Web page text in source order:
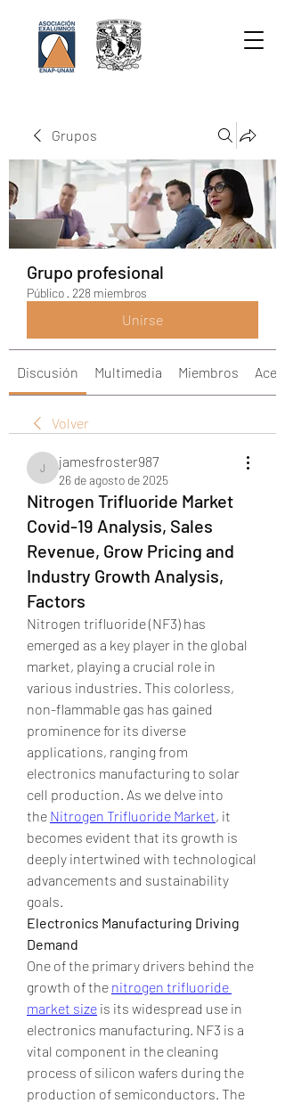
Grupos
Grupo profesional
Público · 228 miembros
Unirse
Discusión Multimedia Miembros
Volver
jamesfroster987
jamesfroster987
26 de agosto de 2025
Nitrogen Trifluoride Market
Covid-19 Analysis, Sales
Revenue, Grow Pricing and
Industry Growth Analysis,
Factors
Nitrogen trifluoride (NF3) has
emerged as a key player in the global
market, playing a crucial role in
various industries. This colorless,
non-flammable gas has gained
prominence for its diverse
applications, ranging from
electronics manufacturing to solar
cell production. As we delve into
the Nitrogen Trifluoride Market, it
becomes evident that its growth is
deeply intertwined with technological
advancements and sustainability
goals.
Electronics Manufacturing Driving
Demand
One of the primary drivers behind the
growth of the nitrogen trifluoride
market size is its widespread use in
electronics manufacturing. NF3 is a
vital component in the cleaning
process of silicon wafers during the
production of semiconductors. The